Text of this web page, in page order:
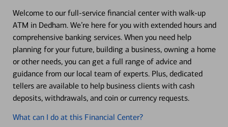
Welcome to our full-service financial center with walk-up
ATM in Dedham. We’re here for you with extended hours and
comprehensive banking services. When you need help
planning for your future, building a business, owning a home
or other needs, you can get a full range of advice and
guidance from our local team of experts. Plus, dedicated
tellers are available to help business clients with cash
deposits, withdrawals, and coin or currency requests.
What can I do at this Financial Center?